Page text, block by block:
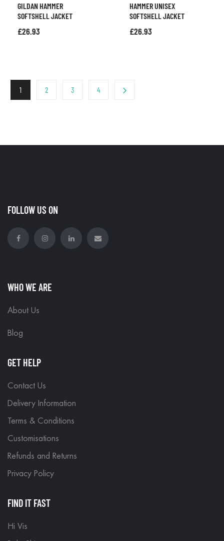
GILDAN HAMMER
SOFTSHELL JACKET
£26.93
HAMMER UNISEX
SOFTSHELL JACKET
£26.93
1 2 3 4
FOLLOW US ON
WHO WE ARE
About Us
Blog
GET HELP
Contact Us
Delivery Information
Terms & Conditions
Customisations
Refunds and Returns
Privacy Policy
FIND IT FAST
Hi Vis